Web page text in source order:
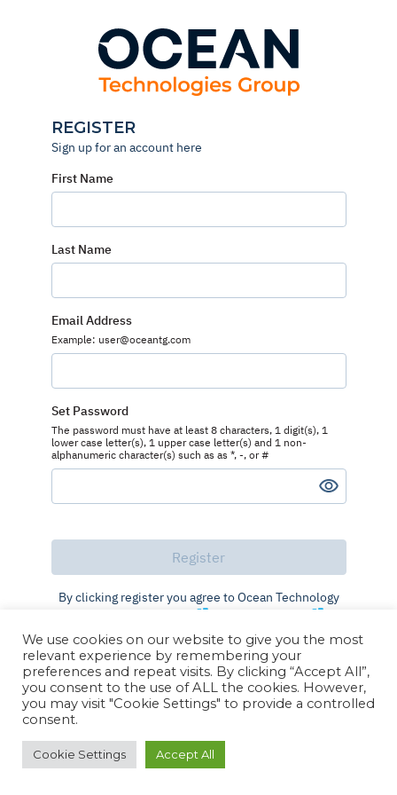
REGISTER
Sign up for an account here
First Name
Last Name
Email Address
Example: user@oceantg.com
Set Password
The password must have at least 8 characters, 1 digit(s), 1
lower case letter(s), 1 upper case letter(s) and 1 non-
alphanumeric character(s) such as as *, -, or #
By clicking register you agree to Ocean Technology
Already registered?Log in
We use cookies on our website to give you the most
relevant experience by remembering your
preferences and repeat visits. By clicking “Accept All”,
you consent to the use of ALL the cookies. However,
you may visit "Cookie Settings" to provide a controlled
consent.
Cookie Settings Accept All